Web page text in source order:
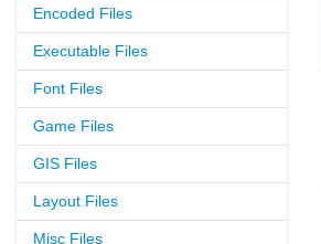
Encoded Files
Executable Files
Font Files
Game Files
GIS Files
Layout Files
Misc Files